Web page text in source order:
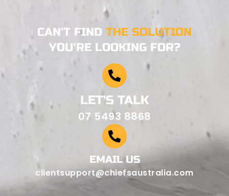
CAN'T FIND THE SOLUTION
YOU'RE LOOKING FOR?
LET'S TALK
07 5493 8868
EMAIL US
clientsupport@chiefsaustralia.com